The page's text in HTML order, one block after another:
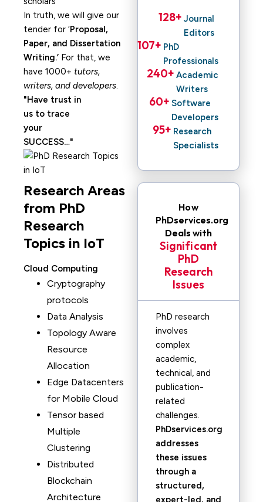
In truth, we will give our
tender for ‘Proposal,
Paper, and Dissertation
Writing.’ For that, we
have 1000+ tutors,
writers, and developers.
Have trust in
us to trace
your
SUCCESS…
Research Areas
from PhD
Research
Topics in IoT
Cloud Computing
Cryptography
protocols
Data Analysis
Topology Aware
Resource
Allocation
Edge Datacenters
for Mobile Cloud
Tensor based
Multiple
Clustering
Distributed
Blockchain
Architecture
Journal
Editors
128+
PhD
Professionals
107+
Academic
Writers
240+
Software
Developers
60+
Research
Specialists
95+
How
PhDservices.org
Deals with
Significant
PhD
Research
Issues
PhD research
involves
complex
academic,
technical, and
publication-
related
challenges.
PhDservices.org
addresses
these issues
through a
structured,
expert-led, and